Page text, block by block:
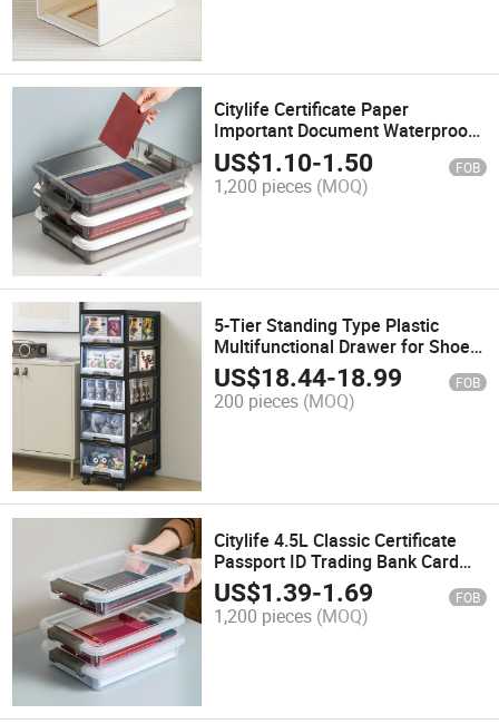
Citylife Certificate Paper
Important Document Waterproof
Home Mini Office File Rectangle
Clear Transparent Desk Drawer
Storage Box
US$1.10-1.50 FOB
1,200 pieces (MOQ)
5-Tier Standing Type Plastic
Multifunctional Drawer for Shoes
Bedding Sundries in Living Room
Storage Cabinet
US$18.44-18.99 FOB
200 pieces (MOQ)
Citylife 4.5L Classic Certificate
Passport ID Trading Bank Card
Waterproof Dust Proof Clear Mini
Plastic Multifunction Storage Box
US$1.39-1.69 FOB
1,200 pieces (MOQ)